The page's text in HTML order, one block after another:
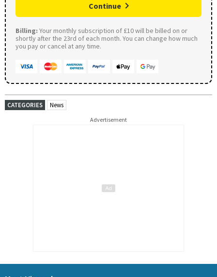
Continue
Billing: Your monthly subscription of £10 will be billed on or
shortly after the 23rd of each month. You can change how much
you pay or cancel at any time.
CATEGORIES News
Advertisement